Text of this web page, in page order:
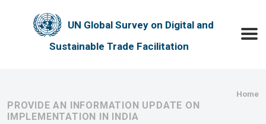
UN Global Survey on Digital and
Sustainable Trade Facilitation
Home
PROVIDE AN INFORMATION UPDATE ON
IMPLEMENTATION IN INDIA